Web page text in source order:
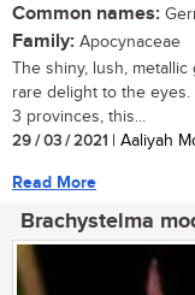
Common names:
Family: Apocynaceae
The shiny, lush,
rare delight to the
3 provinces, this...
29 / 03 / 2021 | Aaliyah
Read More
Brachystelma